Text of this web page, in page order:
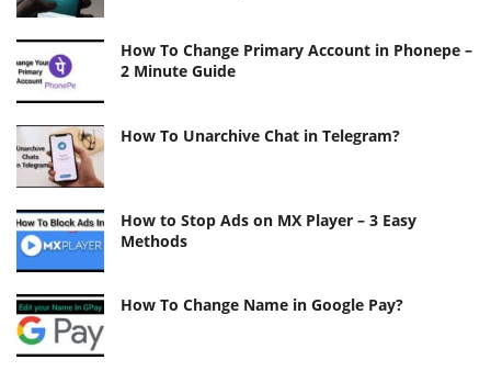
How To Change Primary Account in Phonepe –
2 Minute Guide
How To Unarchive Chat in Telegram?
How to Stop Ads on MX Player – 3 Easy
Methods
How To Change Name in Google Pay?